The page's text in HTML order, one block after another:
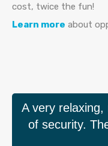
cost, twice the fun!
Learn more about
A very
of security.